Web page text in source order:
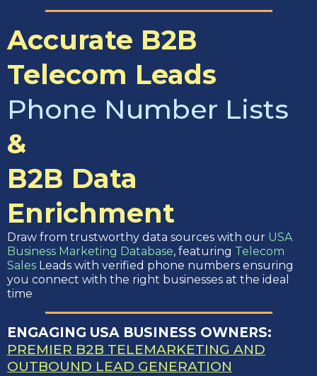
Accurate B2B
Telecom Leads
Phone Number Lists
&
B2B Data
Enrichment
Draw from trustworthy data sources with our USA
Business Marketing Database, featuring Telecom
Sales Leads with verified phone numbers ensuring
you connect with the right businesses at the ideal
time
ENGAGING USA BUSINESS OWNERS:
PREMIER B2B TELEMARKETING AND
OUTBOUND LEAD GENERATION